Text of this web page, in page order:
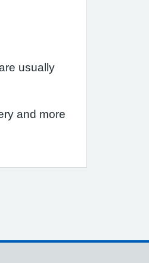
usually
and more